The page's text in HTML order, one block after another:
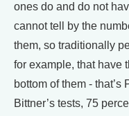
ones do and do not
cannot tell by the
them, so traditionally
for example, that have
bottom of them -
Bittner’s tests, 75